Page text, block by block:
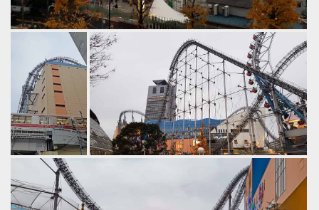
The older original part of the park, which has rotated
through many attractions over the years.
by Gazza, 6 years ago
Thunder Dolphin Tokyo Dome City
Hanging off the
edge.
by Gazza, 6
Thunder Dolphin @ Tokyo Dome City.
Thunder Dolphin
Tokyo Dome City